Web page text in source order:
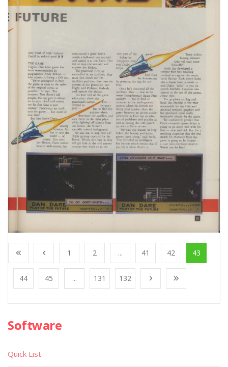
1 2 ... 41 42 43
44 45 ... 131 132
Software
Quick List